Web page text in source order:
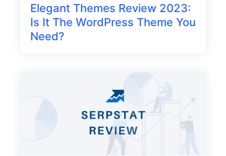
Elegant Themes Review 2023:
Is It The WordPress Theme You
Need?